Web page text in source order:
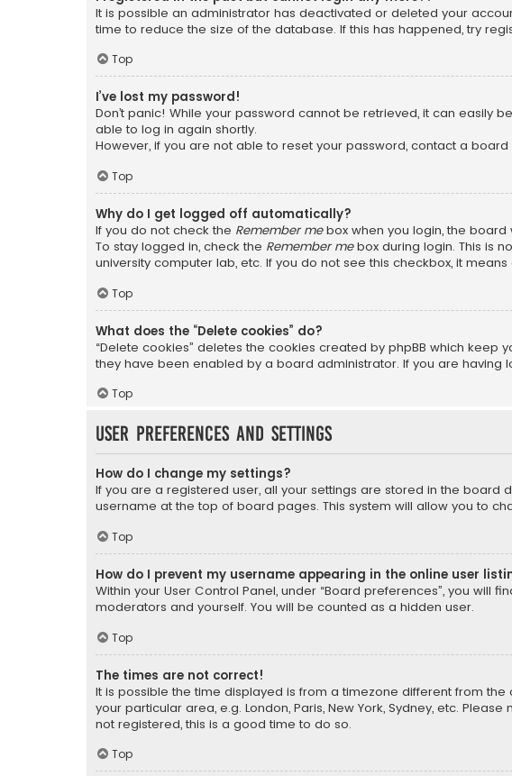
It is possible an administrator has deactivated or deleted your
time to reduce the size of the database. If this has happened, try
Top
I’ve lost my password!
Don’t panic! While your password cannot be retrieved, it can easily
able to log in again shortly.
However, if you are not able to reset your password, contact a board
Top
Why do I get logged off automatically?
If you do not check the Remember mebox when you login, the board
To stay logged in, check the Remember mebox during login. This is
university computer lab, etc. If you do not see this checkbox, it
Top
What does the “Delete cookies” do?
“Delete cookies” deletes the cookies created by phpBB which
they have been enabled by a board administrator. If you are
Top
User Preferences and settings
How do I change my settings?
If you are a registered user, all your settings are stored in the board
username at the top of board pages. This system will allow you to
Top
How do I prevent my username appearing in the online user
Within your User Control Panel, under “Board preferences”, you will
moderators and yourself. You will be counted as a hidden user.
Top
The times are not correct!
It is possible the time displayed is from a timezone different from
your particular area, e.g. London, Paris, New York, Sydney, etc.
not registered, this is a good time to do so.
Top